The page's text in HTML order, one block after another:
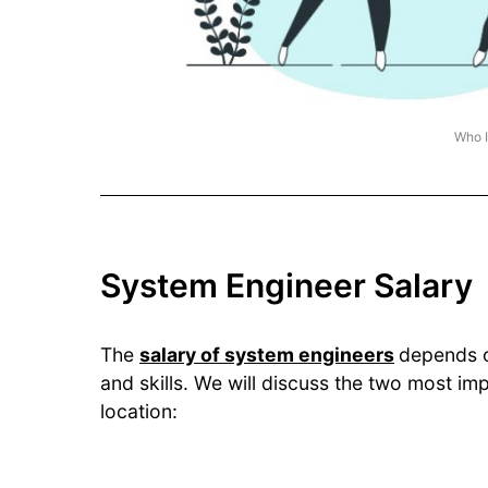
Who
System Engineer Salary
The salary of system engineers depends
and skills. We will discuss the two most
location: